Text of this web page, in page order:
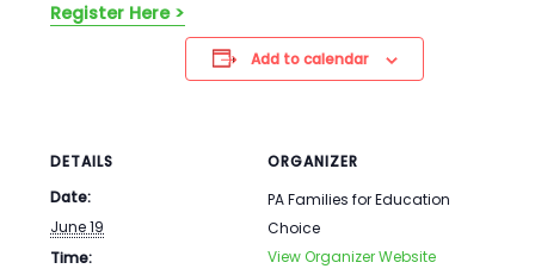
Register Here >
Add to calendar
DETAILS
Date:
June 19
Time:
ORGANIZER
PA Families for Education
Choice
View Organizer Website